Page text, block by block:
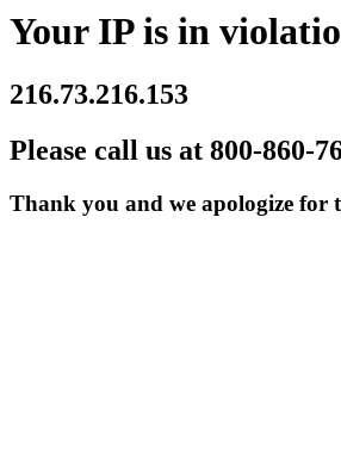
Your IP is in
216.73.216.153
Please call us at 800-860-
Thank you and we apologize for